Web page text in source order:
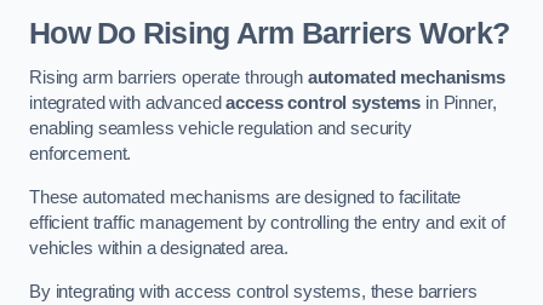
How Do Rising Arm Barriers Work?
Rising arm barriers operate through automated mechanisms
integrated with advancedaccess control systems in Pinner,
enabling seamless vehicle regulation and security
enforcement.
These automated mechanisms are designed to facilitate
efficient traffic management by controlling the entry and exit of
vehicles within a designated area.
By integrating with access control systems, these barriers